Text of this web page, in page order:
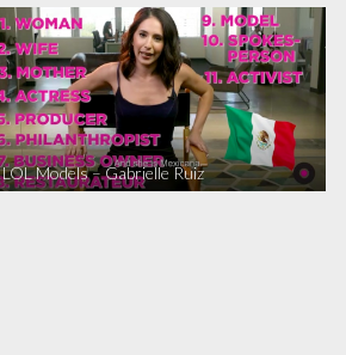
LOL Models – Gabrielle Ruiz